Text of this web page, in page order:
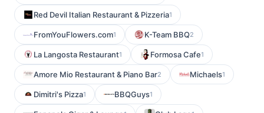
Red Devil Italian Restaurant & Pizzeria1
FromYouFlowers.com1 K-Team BBQ2
La Langosta Restaurant1 Formosa Cafe1
Amore Mio Restaurant & Piano Bar2 Michaels1
Dimitri's Pizza1 BBQGuys1